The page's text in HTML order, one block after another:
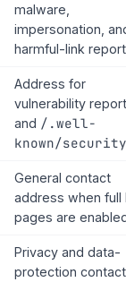
malware,
impersonation,
harmful-link
Address for
vulnerability
and /.well-
known/
General contact
address when full
pages are
Privacy and data-
protection contact